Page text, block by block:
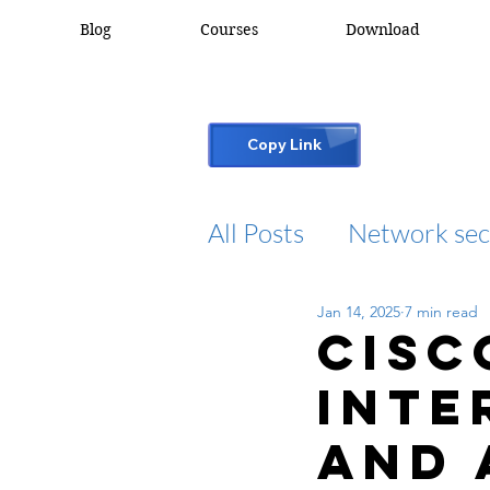
Blog Courses Download
Copy Link
All Posts Network
desktop support
cisco packet tracker
and
Jan 14, 2025 7 min read